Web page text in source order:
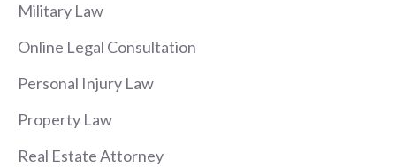
Military Law
Online Legal Consultation
Personal Injury Law
Property Law
Real Estate Attorney